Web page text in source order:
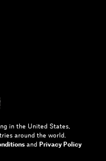
in the United States,
around the world.
and Privacy Policy